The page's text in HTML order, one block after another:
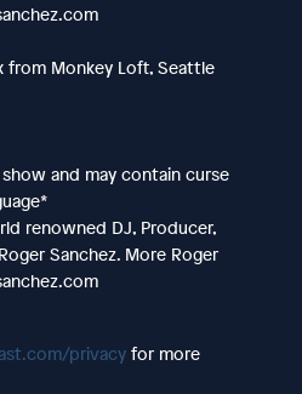
from Monkey Loft, Seattle
and may contain curse
renowned DJ, Producer,
Sanchez. More Roger
privacyfor more